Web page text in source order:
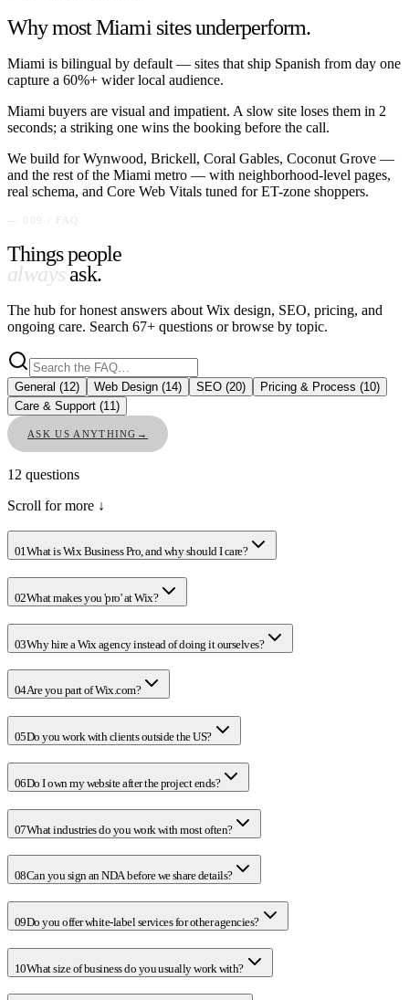
Why mostMiami sites underperform.
Miami is bilingual by default — sites that ship Spanish from day one
capture a 60%+ wider local audience.
Miami buyers are visual and impatient. A slow site loses them in 2
seconds; a striking one wins the booking before the call.
We build forWynwood, Brickell, Coral Gables, Coconut Grove —
and the rest of the Miami metro — with neighborhood-level pages,
real schema, and Core Web Vitals tuned forET-zone shoppers.
— 009 / FAQ
Things people
alwaysask.
The hub for honest answers about Wix design, SEO, pricing, and
ongoing care. Search 67+ questions or browse by topic.
General (12) Web Design (14) SEO (20) Pricing & Process (10)
Care & Support (11)
ASK US ANYTHING →
12 questions
Scroll for more ↓
01What is Wix Business Pro, and why should I care?
02What makes you 'pro' at Wix?
03Why hire a Wix agency instead of doing it ourselves?
04Are you part of Wix.com?
05Do you work with clients outside the US?
06Do I own my website after the project ends?
07What industries do you work with most often?
08Can you sign an NDA before we share details?
09Do you offer white-label services for other agencies?
10What size of business do you usually work with?